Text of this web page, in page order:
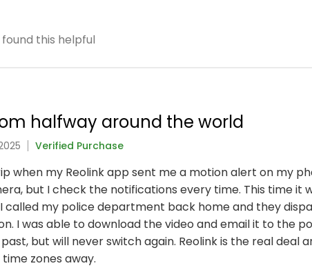
this helpful
halfway around the world
Verified Purchase
when my Reolink app sent me a motion alert on my
but I check the notifications every time. This time it
my police department back home and they
I was able to download the video and email it to the
but will never switch again. Reolink is the real deal
zones away.